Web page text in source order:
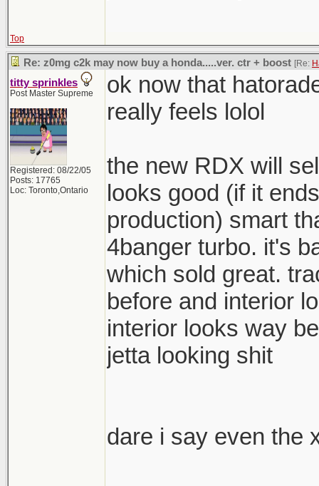
Top
Re: z0mg c2k may now buy a honda.....ver. ctr + boost [Re:
titty sprinkles
Post Master Supreme
Registered: 08/22/05
Posts: 17765
Loc: Toronto,Ontario
ok now that
really feels lolol
the new RDX will
looks good (if it
production) smart
4banger turbo. it's
which sold great.
before and interior
interior looks way
jetta looking shit
dare i say even the